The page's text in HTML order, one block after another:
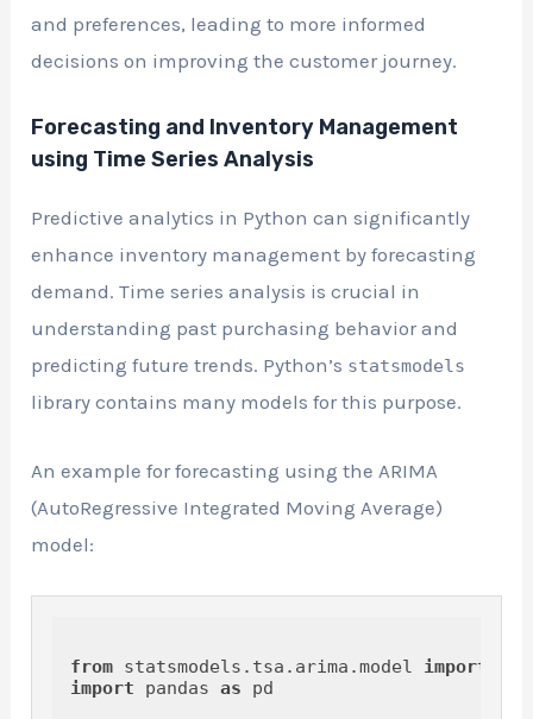
and preferences, leading to more informed
decisions on improving the customer journey.
Forecasting and Inventory Management
using Time Series Analysis
Predictive analytics in Python can significantly
enhance inventory management by forecasting
demand. Time series analysis is crucial in
understanding past purchasing behavior and
predicting future trends. Python’s statsmodels
library contains many models for this purpose.
An example for forecasting using the ARIMA
(AutoRegressive Integrated Moving Average)
model:
from statsmodels.tsa.arima.model import
import pandas as pd